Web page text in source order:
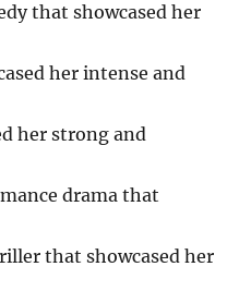
that showcased her
her intense and
her strong and
drama that
that showcased her